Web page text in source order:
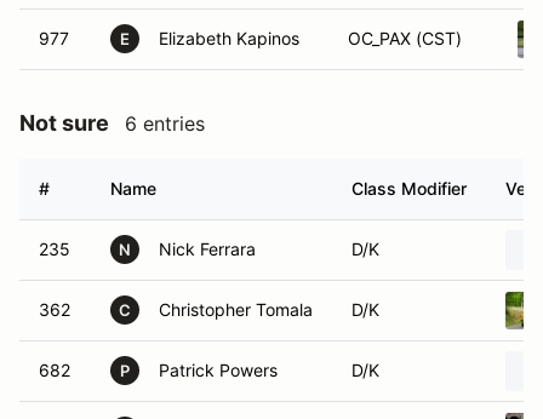
977 E Elizabeth Kapinos OC_PAX (CST)
Not sure 6 entries
# Name Class Modifier
235 N Nick Ferrara D/K
362 C Christopher Tomala D/K
682 P Patrick Powers D/K